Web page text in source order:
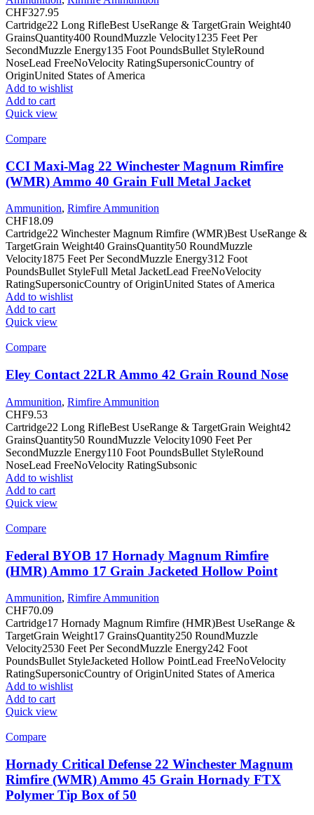
CHF327.95
Cartridge22 Long RifleBest UseRange & TargetGrain Weight40
GrainsQuantity400 RoundMuzzle Velocity1235 Feet Per
SecondMuzzle Energy135 Foot PoundsBullet StyleRound
NoseLead FreeNoVelocity RatingSupersonicCountry of
OriginUnited States of America
Add to wishlist
Add to cart
Quick view
Compare
CCI Maxi-Mag 22 Winchester Magnum Rimfire
(WMR) Ammo 40 Grain Full Metal Jacket
Ammunition, Rimfire Ammunition
CHF18.09
Cartridge22 Winchester Magnum Rimfire (WMR)Best UseRange &
TargetGrain Weight40 GrainsQuantity50 RoundMuzzle
Velocity1875 Feet Per SecondMuzzle Energy312 Foot
PoundsBullet StyleFull Metal JacketLead FreeNoVelocity
RatingSupersonicCountry of OriginUnited States of America
Add to wishlist
Add to cart
Quick view
Compare
Eley Contact 22LR Ammo 42 Grain Round Nose
Ammunition, Rimfire Ammunition
CHF9.53
Cartridge22 Long RifleBest UseRange & TargetGrain Weight42
GrainsQuantity50 RoundMuzzle Velocity1090 Feet Per
SecondMuzzle Energy110 Foot PoundsBullet StyleRound
NoseLead FreeNoVelocity RatingSubsonic
Add to wishlist
Add to cart
Quick view
Compare
Federal BYOB 17 Hornady Magnum Rimfire
(HMR) Ammo 17 Grain Jacketed Hollow Point
Ammunition, Rimfire Ammunition
CHF70.09
Cartridge17 Hornady Magnum Rimfire (HMR)Best UseRange &
TargetGrain Weight17 GrainsQuantity250 RoundMuzzle
Velocity2530 Feet Per SecondMuzzle Energy242 Foot
PoundsBullet StyleJacketed Hollow PointLead FreeNoVelocity
RatingSupersonicCountry of OriginUnited States of America
Add to wishlist
Add to cart
Quick view
Compare
Hornady Critical Defense 22 Winchester Magnum
Rimfire (WMR) Ammo 45 Grain Hornady FTX
Polymer Tip Box of 50